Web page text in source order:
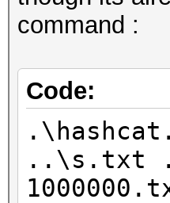
command :
Code:
..\s.txt